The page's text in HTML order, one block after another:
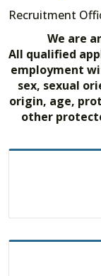
Recruitment
We are
All qualified
employment
sex, sexual
origin, age,
other